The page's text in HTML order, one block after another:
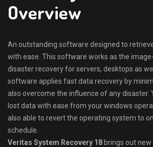
Overview
An outstanding software designed to
with ease. This software works as the
disaster recovery for servers, desktops as
software applies fast data recovery by
also overcome the influence of any disaster.
lost data with ease from your windows
also able to revert the operating system to
schedule.
Veritas System Recovery 18brings out